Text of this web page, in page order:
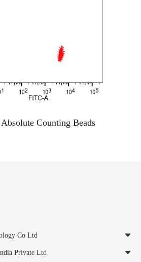
Counting Beads
Co Ltd
Private Ltd